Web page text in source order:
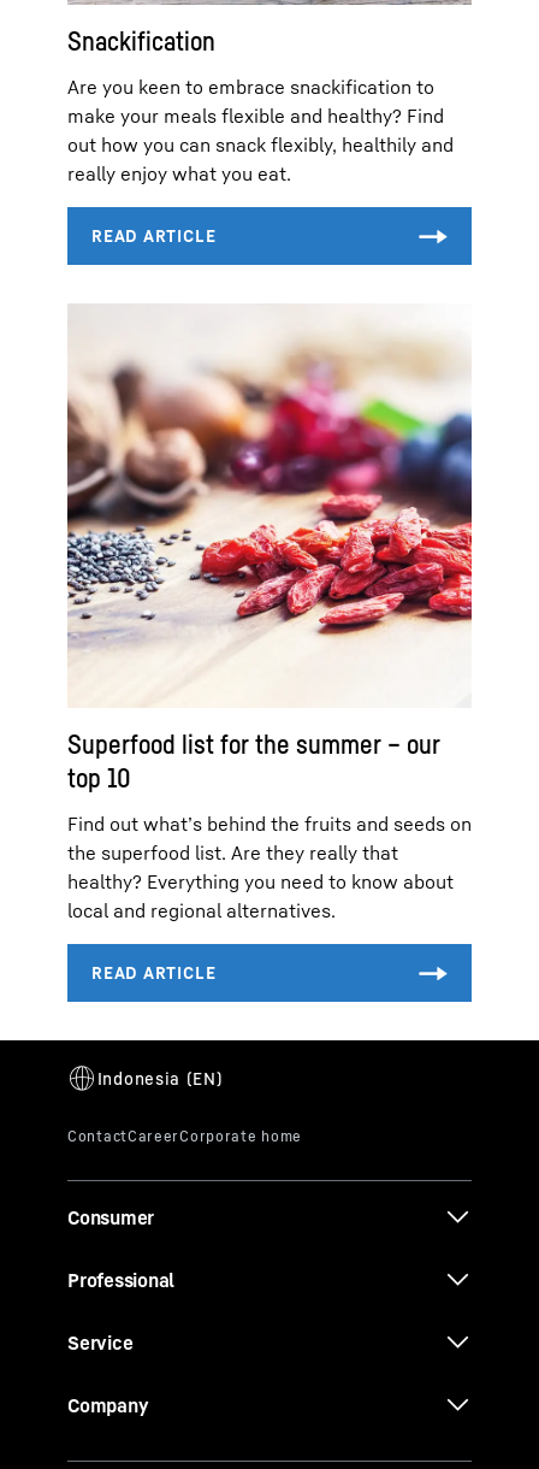
Snackification
Are you keen to embrace snackification to
make your meals flexible and healthy? Find
out how you can snack flexibly, healthily and
really enjoy what you eat.
Superfood list for the summer – our
top 10
Find out what’s behind the fruits and seeds on
the superfood list. Are they really that
healthy? Everything you need to know about
local and regional alternatives.
Consumer
Professional
Service
Company